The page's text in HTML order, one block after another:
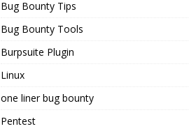
Bug Bounty Tips
Bug Bounty Tools
Burpsuite Plugin
Linux
one liner bug bounty
Pentest